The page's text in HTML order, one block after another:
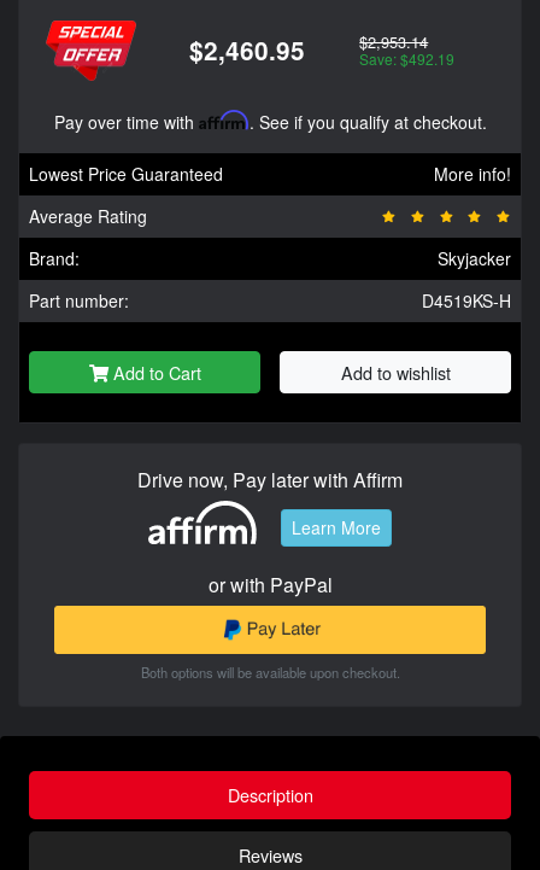
$2,460.95 $2,953.14
Save: $492.19
Pay over time with Affirm. See if you qualify at checkout.
Lowest Price Guaranteed
More info!
Average Rating
Brand:
Skyjacker
Part number:
D4519KS-H
Add to Cart Add to wishlist
Drive now, Pay later with Affirm
Learn More
or with PayPal
Both options will be available upon checkout.
Description
Reviews